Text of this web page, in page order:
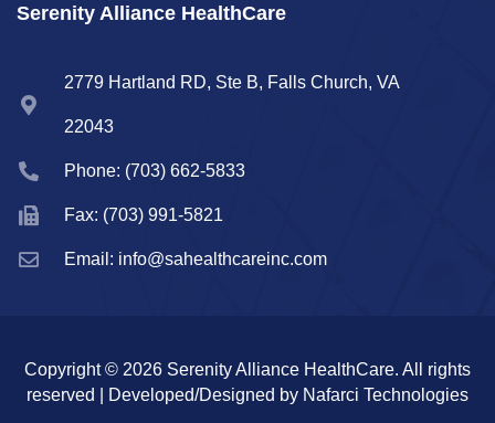
Serenity Alliance HealthCare
2779 Hartland RD, Ste B, Falls Church, VA
22043
Phone: (703) 662-5833
Fax: (703) 991-5821
Email: info@sahealthcareinc.com
Copyright © 2026 Serenity Alliance HealthCare. All rights
reserved | Developed/Designed by Nafarci Technologies